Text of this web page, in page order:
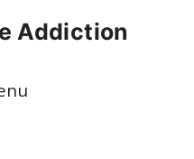
Addiction